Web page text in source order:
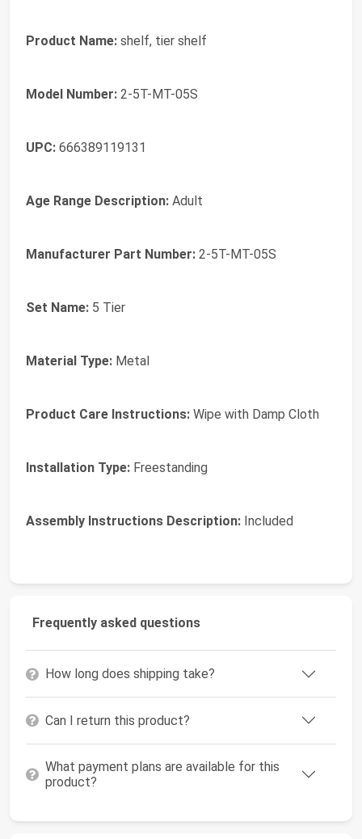
Product Name: shelf, tier shelf
Model Number: 2-5T-MT-05S
UPC: 666389119131
Age Range Description: Adult
Manufacturer Part Number: 2-5T-MT-05S
Set Name: 5 Tier
Material Type: Metal
Product Care Instructions: Wipe with Damp Cloth
Installation Type: Freestanding
Assembly Instructions Description: Included
Frequently asked questions
How long does shipping take?
Can I return this product?
What payment plans are available for this
product?